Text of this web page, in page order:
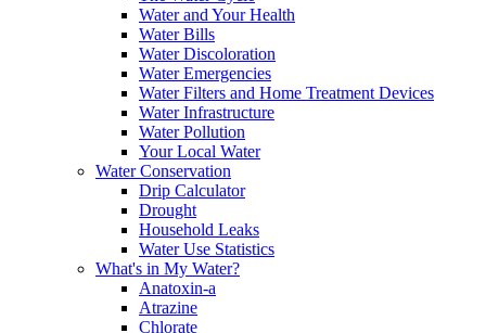
Water and Your Health
Water Bills
Water Discoloration
Water Emergencies
Water Filters and Home Treatment Devices
Water Infrastructure
Water Pollution
Your Local Water
Water Conservation
Drip Calculator
Drought
Household Leaks
Water Use Statistics
What's in My Water?
Anatoxin-a
Atrazine
Chlorate